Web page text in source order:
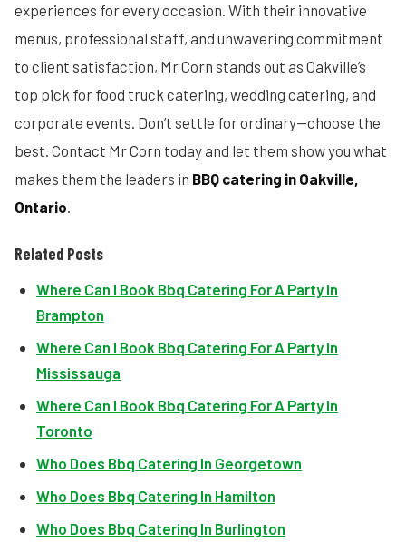
experiences for every occasion. With their innovative
menus, professional staff, and unwavering commitment
to client satisfaction, Mr Corn stands out as Oakville’s
top pick for food truck catering, wedding catering, and
corporate events. Don’t settle for ordinary—choose the
best. Contact Mr Corn today and let them show you what
makes them the leaders in BBQ catering in Oakville,
Ontario.
Related Posts
Where Can I Book Bbq Catering For A Party In
Brampton
Where Can I Book Bbq Catering For A Party In
Mississauga
Where Can I Book Bbq Catering For A Party In
Toronto
Who Does Bbq Catering In Georgetown
Who Does Bbq Catering In Hamilton
Who Does Bbq Catering In Burlington